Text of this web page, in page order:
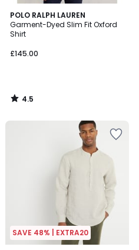
POLO RALPH LAUREN
Garment-Dyed Slim Fit Oxford
Shirt
£145.00
4.5
/ 5
4.5
/
SAVE 48% | EXTRA20